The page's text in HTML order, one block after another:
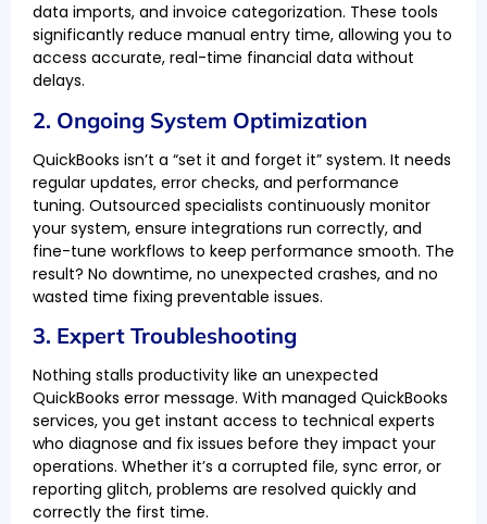
data imports, and invoice categorization. These tools
significantly reduce manual entry time, allowing you to
access accurate, real-time financial data without
delays.
2. Ongoing System Optimization
QuickBooks isn’t a “set it and forget it” system. It needs
regular updates, error checks, and performance
tuning. Outsourced specialists continuously monitor
your system, ensure integrations run correctly, and
fine-tune workflows to keep performance smooth. The
result? No downtime, no unexpected crashes, and no
wasted time fixing preventable issues.
3. Expert Troubleshooting
Nothing stalls productivity like an unexpected
QuickBooks error message. With managed QuickBooks
services, you get instant access to technical experts
who diagnose and fix issues before they impact your
operations. Whether it’s a corrupted file, sync error, or
reporting glitch, problems are resolved quickly and
correctly the first time.